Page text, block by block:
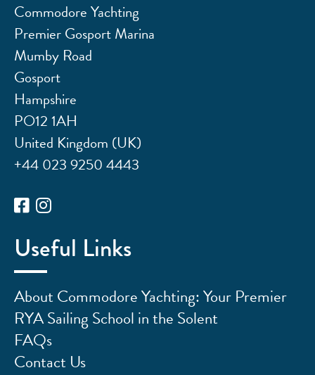
Commodore Yachting
Premier Gosport Marina
Mumby Road
Gosport
Hampshire
PO12 1AH
United Kingdom (UK)
+44 023 9250 4443
Useful Links
About Commodore Yachting: Your Premier
RYA Sailing School in the Solent
FAQs
Contact Us